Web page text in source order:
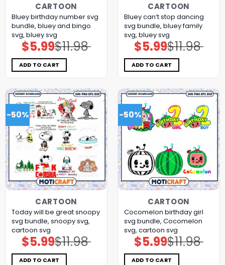
CARTOON
Bluey birthday number svg
bundle, bluey and bingo
svg, bluey svg
$11.98
Original
price
was:
$11.98.
$5.99Current
price
is:
$5.99.
ADD TO CART
CARTOON
Bluey can’t stop dancing
svg bundle, bluey family
svg, bluey svg
$11.98
Original
price
was:
$11.98.
$5.99Current
price
is:
$5.99.
ADD TO CART
-50%
CARTOON
Today will be great snoopy
svg bundle, snoopy svg,
cartoon svg
$11.98
Original
price
was:
$11.98.
$5.99Current
price
is:
$5.99.
ADD TO CART
-50%
CARTOON
Cocomelon birthday girl
svg bundle, Cocomelon
svg, cartoon svg
$11.98
Original
price
was:
$11.98.
$5.99Current
price
is:
$5.99.
ADD TO CART